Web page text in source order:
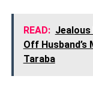
READ:
Off Husband’s
Taraba